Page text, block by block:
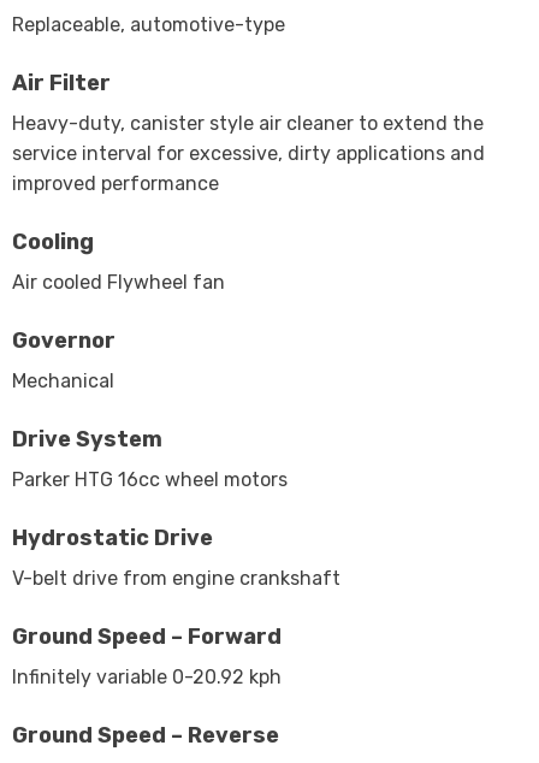
Replaceable, automotive-type
Air Filter
Heavy-duty, canister style air cleaner to extend the
service interval for excessive, dirty applications and
improved performance
Cooling
Air cooled Flywheel fan
Governor
Mechanical
Drive System
Parker HTG 16cc wheel motors
Hydrostatic Drive
V-belt drive from engine crankshaft
Ground Speed – Forward
Infinitely variable 0-20.92 kph
Ground Speed – Reverse